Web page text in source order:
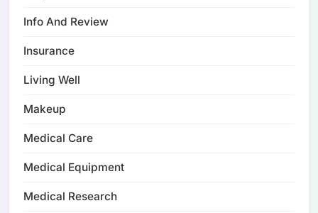
Info And Review
Insurance
Living Well
Makeup
Medical Care
Medical Equipment
Medical Research